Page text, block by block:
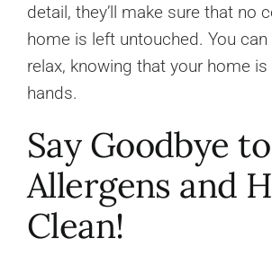
detail, they’ll make sure that no
home is left untouched. You
relax, knowing that your home
hands.
Say Goodbye to
Allergens and
Clean!